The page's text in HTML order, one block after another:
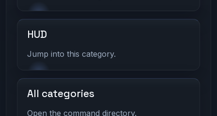
HUD
Jump into this category.
All categories
Open the command directory.